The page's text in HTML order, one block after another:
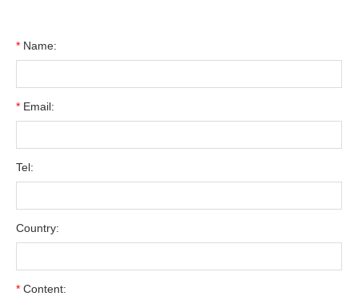
* Name:
* Email:
Tel:
Country:
* Content: